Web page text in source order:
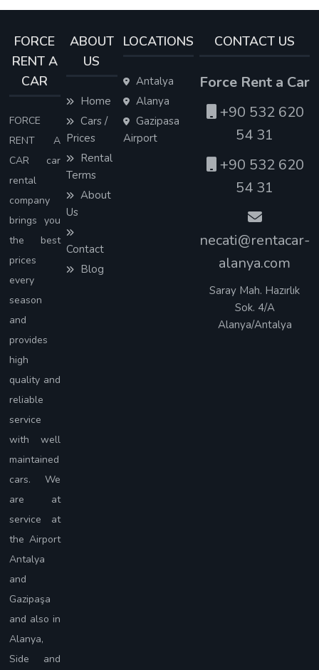
FORCE
RENT A
CAR
FORCE
RENT A
CAR car
rental
company
brings you
the best
prices
every
season
and
provides
high
quality and
reliable
service
with well
maintained
cars. We
are at
service at
the Airport
Antalya
and
Gazipaşa
and also in
Alanya,
Side and
ABOUT
US
Home
Cars /
Prices
Rental
Terms
About
Us
Contact
Blog
LOCATIONS
Antalya
Alanya
Gazipasa
Airport
CONTACT US
Force Rent a Car
+90 532 620
54 31
+90 532 620
54 31
necati@rentacar-
alanya.com
Saray Mah. Hazırlık
Sok. 4/A
Alanya/Antalya